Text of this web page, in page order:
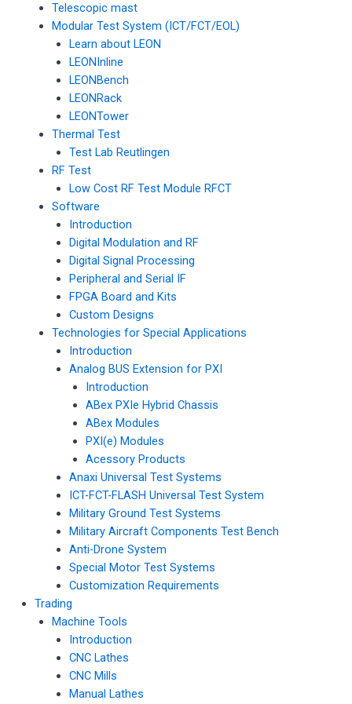
Telescopic mast
Modular Test System (ICT/FCT/EOL)
Learn about LEON
LEONInline
LEONBench
LEONRack
LEONTower
Thermal Test
Test Lab Reutlingen
RF Test
Low Cost RF Test Module RFCT
Software
Introduction
Digital Modulation and RF
Digital Signal Processing
Peripheral and Serial IF
FPGA Board and Kits
Custom Designs
Technologies for Special Applications
Introduction
Analog BUS Extension for PXI
Introduction
ABex PXIe Hybrid Chassis
ABex Modules
PXI(e) Modules
Acessory Products
Anaxi Universal Test Systems
ICT-FCT-FLASH Universal Test System
Military Ground Test Systems
Military Aircraft Components Test Bench
Anti-Drone System
Special Motor Test Systems
Customization Requirements
Trading
Machine Tools
Introduction
CNC Lathes
CNC Mills
Manual Lathes